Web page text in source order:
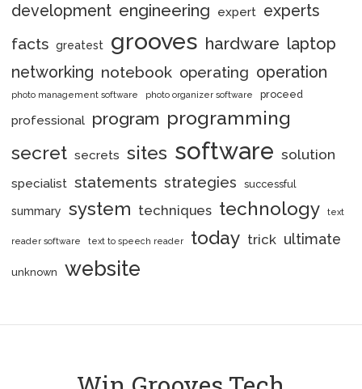
development engineering expert experts
facts greatest grooves hardware laptop
networking notebook operating operation
photo management software photo organizer software proceed
professional program programming
secret secrets sites software solution
specialist statements strategies successful
summary system techniques technology text
reader software text to speech reader today trick ultimate
unknown website